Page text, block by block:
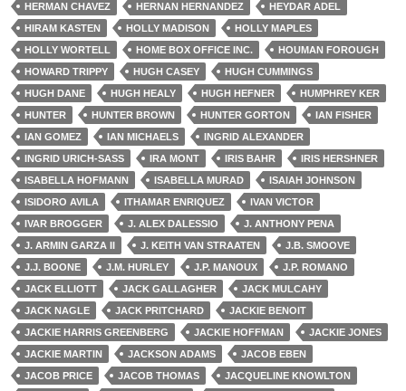
HERMAN CHAVEZ
HERNAN HERNANDEZ
HEYDAR ADEL
HIRAM KASTEN
HOLLY MADISON
HOLLY MAPLES
HOLLY WORTELL
HOME BOX OFFICE INC.
HOUMAN FOROUGH
HOWARD TRIPPY
HUGH CASEY
HUGH CUMMINGS
HUGH DANE
HUGH HEALY HUGH HEFNER
HUMPHREY KER
HUNTER
HUNTER BROWN HUNTER GORTON
IAN FISHER
IAN GOMEZ
IAN MICHAELS
INGRID ALEXANDER
INGRID URICH-SASS
IRA MONT IRIS BAHR
IRIS HERSHNER
ISABELLA HOFMANN
ISABELLA MURAD
ISAIAH JOHNSON
ISIDORO AVILA
ITHAMAR ENRIQUEZ
IVAN VICTOR
IVAR BROGGER
J. ALEX DALESSIO
J. ANTHONY PENA
J. ARMIN GARZA II
J. KEITH VAN STRAATEN
J.B. SMOOVE
J.J. BOONE
J.M. HURLEY J.P. MANOUX
J.P. ROMANO
JACK ELLIOTT
JACK GALLAGHER
JACK MULCAHY
JACK NAGLE
JACK PRITCHARD
JACKIE BENOIT
JACKIE HARRIS GREENBERG
JACKIE HOFFMAN
JACKIE JONES
JACKIE MARTIN
JACKSON ADAMS
JACOB EBEN
JACOB PRICE
JACOB THOMAS
JACQUELINE KNOWLTON